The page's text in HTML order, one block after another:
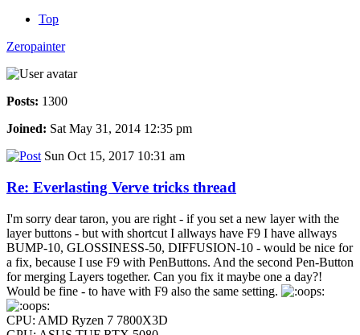
Top
Zeropainter
Posts: 1300
Joined: Sat May 31, 2014 12:35 pm
Sun Oct 15, 2017 10:31 am
Re: Everlasting Verve tricks thread
I'm sorry dear taron, you are right - if you set a new layer with the
layer buttons - but with shortcut I allways have F9 I have allways
BUMP-10, GLOSSINESS-50, DIFFUSION-10 - would be nice for
a fix, because I use F9 with PenButtons. And the second Pen-Button
for merging Layers together. Can you fix it maybe one a day?!
Would be fine - to have with F9 also the same setting.
CPU: AMD Ryzen 7 7800X3D